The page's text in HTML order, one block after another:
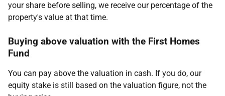
your share before selling, we receive our percentage of the
property's value at that time.
Buying above valuation with the First Homes
Fund
You can pay above the valuation in cash. If you do, our
equity stake is still based on the valuation figure, not the